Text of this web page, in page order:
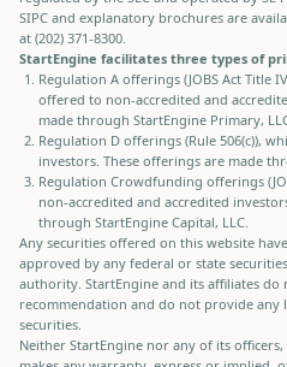
SIPC and explanatory brochures are
at (202) 371-8300.
StartEngine facilitates three types of
Regulation A offerings (JOBS Act Title
offered to non-accredited and
made through StartEngine Primary,
Regulation D offerings (Rule 506(c)),
investors. These offerings are made
Regulation Crowdfunding offerings
non-accredited and accredited
through StartEngine Capital, LLC.
Any securities offered on this website
approved by any federal or state
authority. StartEngine and its affiliates
recommendation and do not provide any
securities.
Neither StartEngine nor any of its